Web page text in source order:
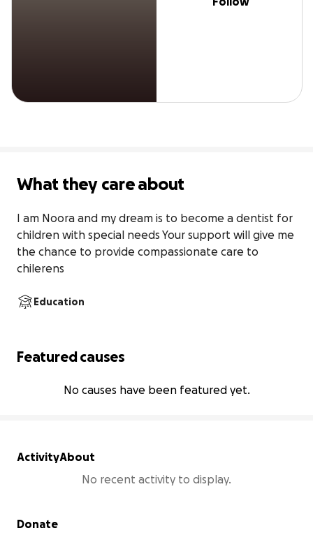
What they care about
I am Noora and my dream is to become a dentist for
children with special needs Your support will give me
the chance to provide compassionate care to
chilerens
Education
Featured causes
No causes have been featured yet.
ActivityAbout
No recent activity to display.
Secondary menu
Donate